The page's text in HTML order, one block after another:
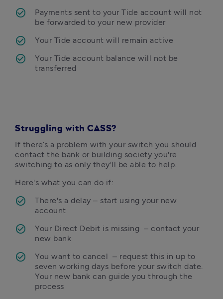
Payments sent to your Tide account will not
be forwarded to your new provider
Your Tide account will remain active
Your Tide account balance will not be
Struggling with CASS?
If there’s a problem with your switch you should
contact the bank or building society you're
switching to as only they'll be able to help.
Here's what you can do if:
There's a delay – start using your new
account
Your Direct Debit is missing  – contact your
new bank
You want to cancel  – request this in up to
seven working days before your switch date.
Your new bank can guide you through the